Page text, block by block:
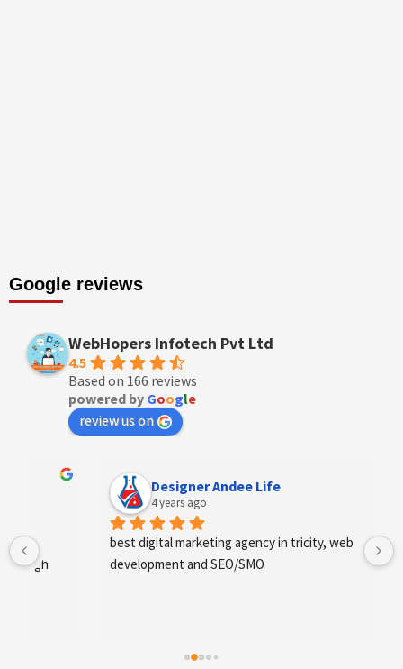
Google reviews
WebHopers Infotech Pvt Ltd
4.5
Based on 166 reviews
powered by Google
review us on
Designer Andee Life
4 years ago
best digital marketing agency in tricity, web
development and SEO/SMO